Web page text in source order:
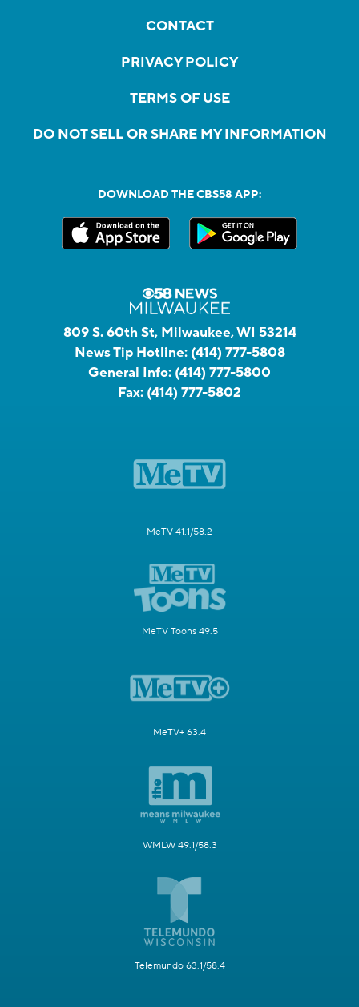
CONTACT
PRIVACY POLICY
TERMS OF USE
DO NOT SELL OR SHARE MY INFORMATION
DOWNLOAD THE CBS58 APP:
809 S. 60th St, Milwaukee, WI 53214
News Tip Hotline: (414) 777-5808
General Info: (414) 777-5800
Fax: (414) 777-5802
MeTV 41.1/58.2
MeTV Toons 49.5
MeTV+ 63.4
WMLW 49.1/58.3
Telemundo 63.1/58.4